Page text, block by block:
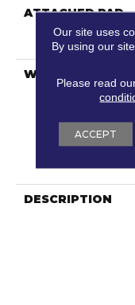
ATTACHED PAD
WARRANTY
DESCRIPTION
Our site uses
By using our
Please read
ACCEPT